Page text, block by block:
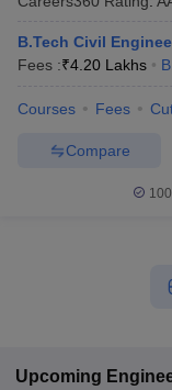
B.Tech Civil
Fees :₹4.20 Lakhs
Courses Fees
Compare
Upcoming